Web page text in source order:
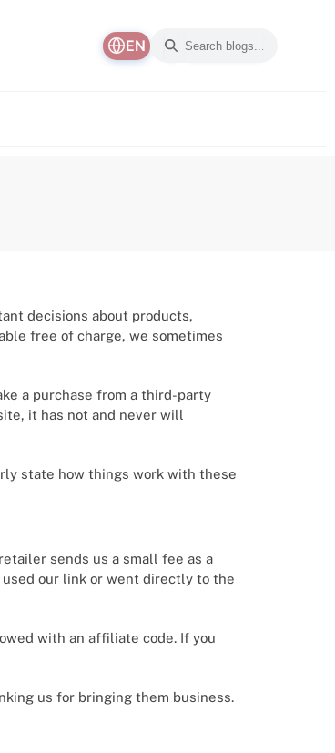
EN
decisions about products,
free of charge, we sometimes
a purchase from a third-party
it has not and never will
state how things work with these
sends us a small fee as a
our link or went directly to the
with an affiliate code. If you
us for bringing them business.